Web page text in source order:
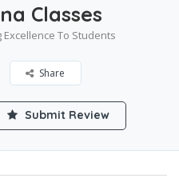
Classes
Excellence To Students
Share
Submit Review